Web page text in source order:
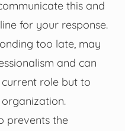
this and
for your response.
too late, may
and can
role but to
prevents the